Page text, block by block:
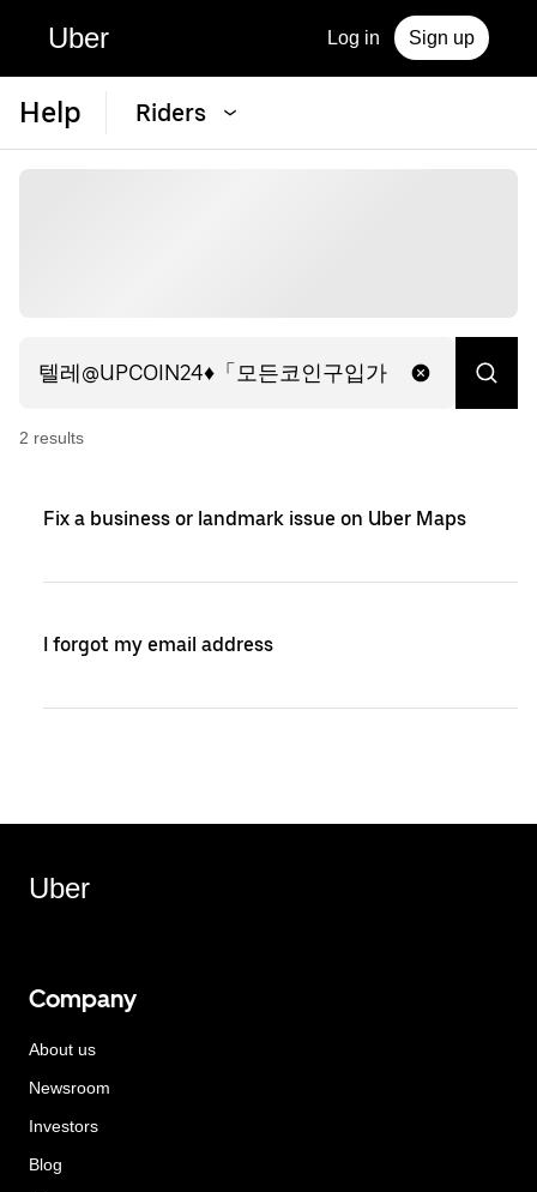
Uber Log in Sign up
Help Riders
2 results
Fix a business or landmark issue on Uber Maps
I forgot my email address
Uber
Company
About us
Newsroom
Investors
Blog